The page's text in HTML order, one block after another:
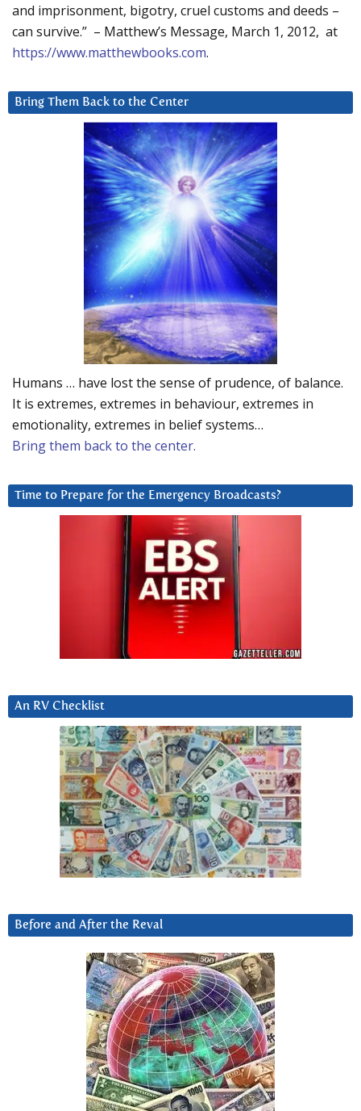
and imprisonment, bigotry, cruel customs and deeds –
can survive.” – Matthew’s Message, March 1, 2012, at
https://www.matthewbooks.com.
Bring Them Back to the Center
Humans … have lost the sense of prudence, of balance.
It is extremes, extremes in behaviour, extremes in
emotionality, extremes in belief systems…
Bring them back to the center.
Time to Prepare for the Emergency Broadcasts?
An RV Checklist
Before and After the Reval